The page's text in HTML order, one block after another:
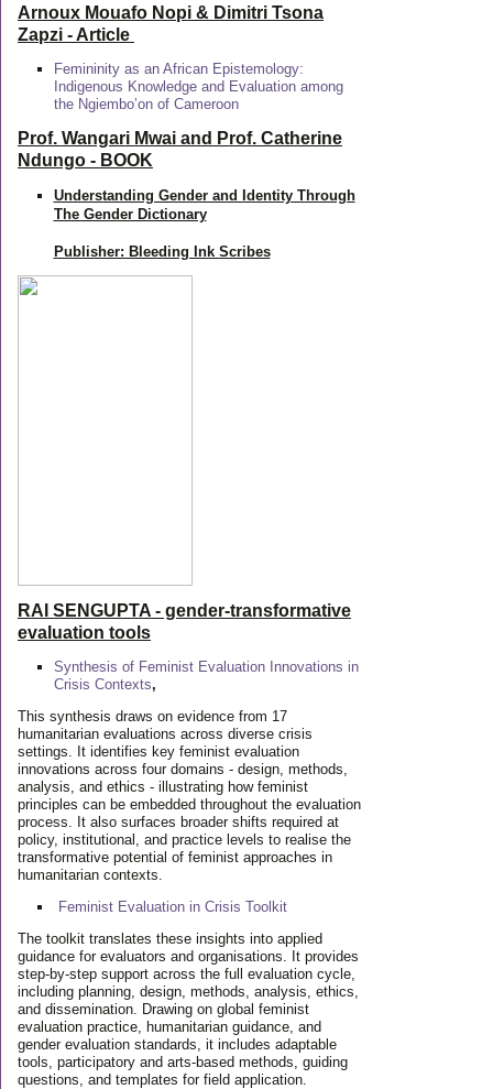
Arnoux Mouafo Nopi & Dimitri Tsona
Zapzi - Article
Femininity as an African Epistemology:
Indigenous Knowledge and Evaluation among
the Ngiembo’on of Cameroon
Prof. Wangari Mwai and Prof. Catherine
Ndungo - BOOK
Understanding Gender and Identity Through
The Gender Dictionary
Publisher: Bleeding Ink Scribes
RAI SENGUPTA - gender-transformative
evaluation tools
Synthesis of Feminist Evaluation Innovations in
Crisis Contexts,
This synthesis draws on evidence from 17
humanitarian evaluations across diverse crisis
settings. It identifies key feminist evaluation
innovations across four domains - design, methods,
analysis, and ethics - illustrating how feminist
principles can be embedded throughout the evaluation
process. It also surfaces broader shifts required at
policy, institutional, and practice levels to realise the
transformative potential of feminist approaches in
humanitarian contexts.
Feminist Evaluation in Crisis Toolkit
The toolkit translates these insights into applied
guidance for evaluators and organisations. It provides
step-by-step support across the full evaluation cycle,
including planning, design, methods, analysis, ethics,
and dissemination. Drawing on global feminist
evaluation practice, humanitarian guidance, and
gender evaluation standards, it includes adaptable
tools, participatory and arts-based methods, guiding
questions, and templates for field application.